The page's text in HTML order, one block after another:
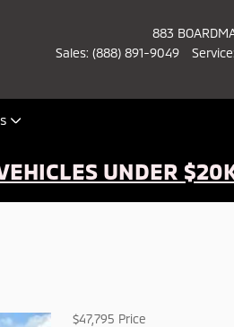
883
Sales: (888) 891-9049 Service:
UNDER
$47,795 Price